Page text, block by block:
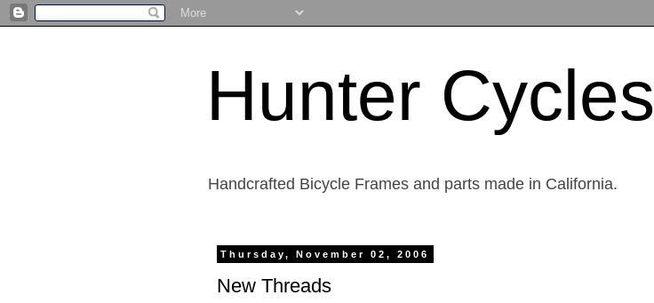
Hunter Cycles
Handcrafted Bicycle Frames and parts made in California.
Thursday, November 02, 2006
New Threads